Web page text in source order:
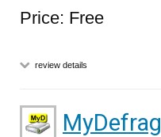
Price: Free
review details
MyDefrag